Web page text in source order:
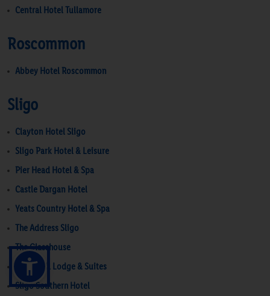
Central Hotel Tullamore
Roscommon
Abbey Hotel Roscommon
Sligo
Clayton Hotel Sligo
Sligo Park Hotel & Leisure
Pier Head Hotel & Spa
Castle Dargan Hotel
Yeats Country Hotel & Spa
The Address Sligo
The Glasshouse
Strandhill Lodge & Suites
Sligo Southern Hotel